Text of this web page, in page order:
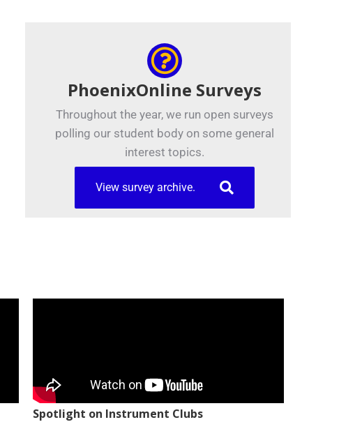
PhoenixOnline Surveys
Throughout the year, we run open surveys
polling our student body on some general
interest topics.
View survey archive.
Spotlight on Instrument Clubs